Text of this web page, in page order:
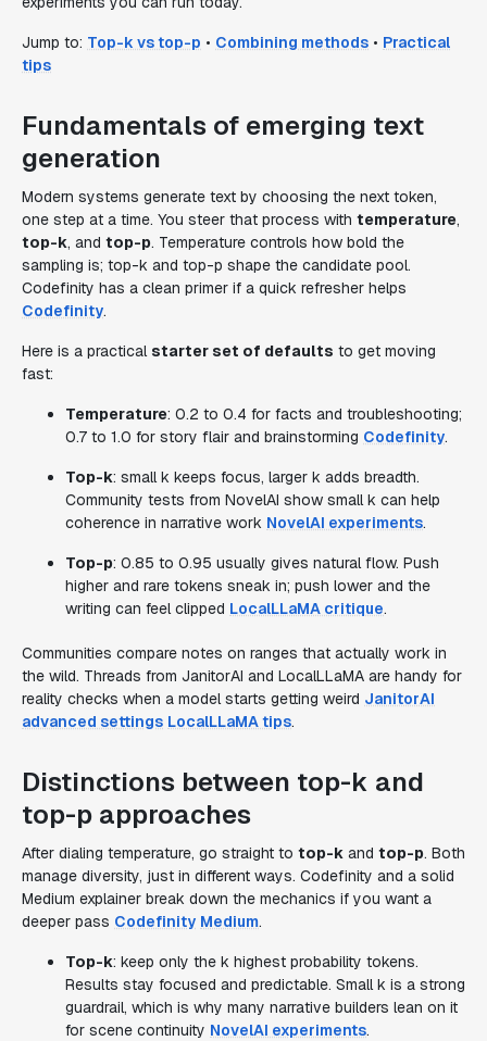
Jump to: Top-k vs top-p • Combining methods • Practical
tips
Fundamentals of emerging text
generation
Modern systems generate text by choosing the next token,
one step at a time. You steer that process with temperature,
top-k, and top-p. Temperature controls how bold the
sampling is; top-k and top-p shape the candidate pool.
Codefinity has a clean primer if a quick refresher helps
Codefinity.
Here is a practical starter set of defaults to get moving
fast:
Temperature: 0.2 to 0.4 for facts and troubleshooting;
0.7 to 1.0 for story flair and brainstorming Codefinity.
Top-k: small k keeps focus, larger k adds breadth.
Community tests from NovelAI show small k can help
coherence in narrative work NovelAI experiments.
Top-p: 0.85 to 0.95 usually gives natural flow. Push
higher and rare tokens sneak in; push lower and the
writing can feel clipped LocalLLaMA critique.
Communities compare notes on ranges that actually work in
the wild. Threads from JanitorAI and LocalLLaMA are handy for
reality checks when a model starts getting weird JanitorAI
advanced settings LocalLLaMA tips.
Distinctions between top-k and
top-p approaches
After dialing temperature, go straight to top-k and top-p. Both
manage diversity, just in different ways. Codefinity and a solid
Medium explainer break down the mechanics if you want a
deeper pass Codefinity Medium.
Top-k: keep only the k highest probability tokens.
Results stay focused and predictable. Small k is a strong
guardrail, which is why many narrative builders lean on it
for scene continuity NovelAI experiments.